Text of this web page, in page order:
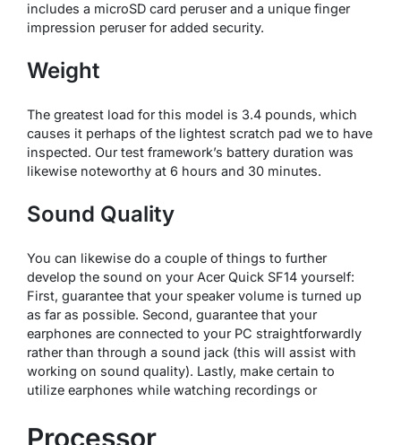
includes a microSD card peruser and a unique finger
impression peruser for added security.
Weight
The greatest load for this model is 3.4 pounds, which
causes it perhaps of the lightest scratch pad we to have
inspected. Our test framework’s battery duration was
likewise noteworthy at 6 hours and 30 minutes.
Sound Quality
You can likewise do a couple of things to further
develop the sound on your Acer Quick SF14 yourself:
First, guarantee that your speaker volume is turned up
as far as possible. Second, guarantee that your
earphones are connected to your PC straightforwardly
rather than through a sound jack (this will assist with
working on sound quality). Lastly, make certain to
utilize earphones while watching recordings or
Processor